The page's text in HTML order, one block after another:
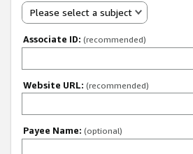
Please select a subject
Associate ID: (recommended)
Website URL: (recommended)
Payee Name: (optional)